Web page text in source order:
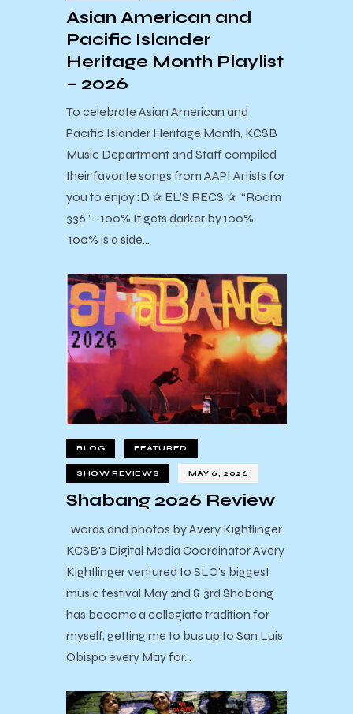
Asian American and
Pacific Islander
Heritage Month Playlist
– 2026
To celebrate Asian American and
Pacific Islander Heritage Month, KCSB
Music Department and Staff compiled
their favorite songs from AAPI Artists for
you to enjoy :D ✰ EL’S RECS ✰ “Room
336” - 100% It gets darker by 100%
100% is a side…
BLOG FEATURED
SHOW REVIEWS MAY 6, 2026
Shabang 2026 Review
words and photos by Avery Kightlinger
KCSB's Digital Media Coordinator Avery
Kightlinger ventured to SLO's biggest
music festival May 2nd & 3rd Shabang
has become a collegiate tradition for
myself, getting me to bus up to San Luis
Obispo every May for…